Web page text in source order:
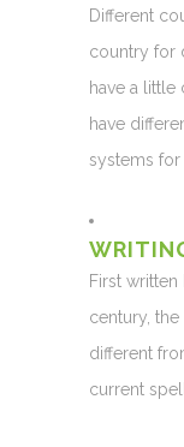
Different
country for
have a little
have
systems for
First
century,
different
current